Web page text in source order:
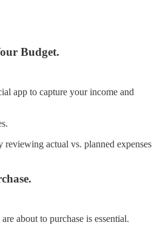
Budget.
app to capture your income and
actual vs. planned expenses
about to purchase is essential.